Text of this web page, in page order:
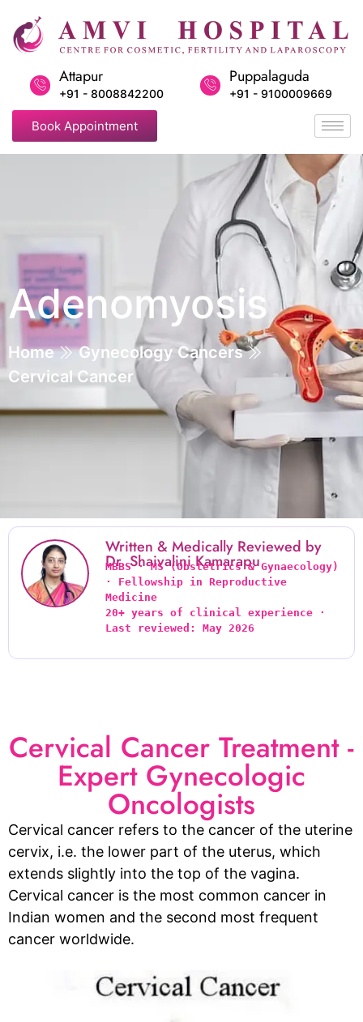
Attapur
+91 - 8008842200
Puppalaguda
+91 - 9100009669
Book Appointment
Adenomyosis
Home
Gynecology Cancers
Cervical Cancer
Written & Medically Reviewed by
Dr. Shaivalini Kamarapu
MBBS · MS (Obstetrics & Gynaecology)
· Fellowship in Reproductive
Medicine
20+ years of clinical experience ·
Cervical Cancer Treatment -
Expert Gynecologic
Oncologists
Cervical cancer refers to the cancer of the uterine
cervix, i.e. the lower part of the uterus, which
extends slightly into the top of the vagina.
Cervical cancer is the most common cancer in
Indian women and the second most frequent
cancer worldwide.